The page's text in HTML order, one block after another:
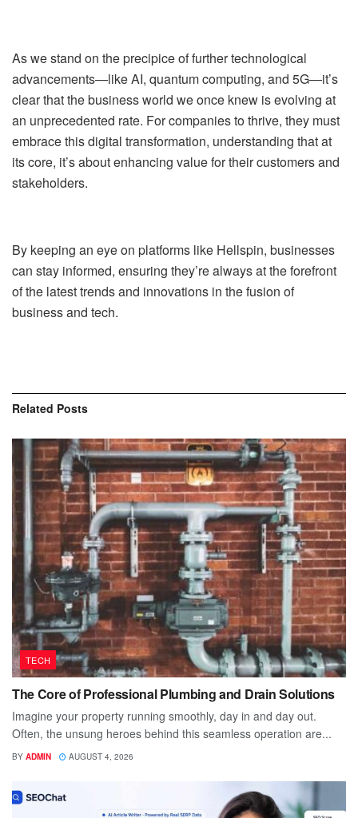
As we stand on the precipice of further technological
advancements—like AI, quantum computing, and 5G—it’s
clear that the business world we once knew is evolving at
an unprecedented rate. For companies to thrive, they must
embrace this digital transformation, understanding that at
its core, it’s about enhancing value for their customers and
stakeholders.
By keeping an eye on platforms like Hellspin, businesses
can stay informed, ensuring they’re always at the forefront
of the latest trends and innovations in the fusion of
business and tech.
Related Posts
TECH
The Core of Professional Plumbing and Drain Solutions
Imagine your property running smoothly, day in and day out.
Often, the unsung heroes behind this seamless operation are...
BY ADMIN AUGUST 4, 2026